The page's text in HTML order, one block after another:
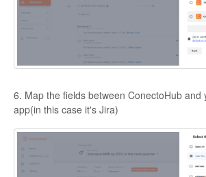
6. Map the fields between ConectoHub and
app(in this case it's Jira)